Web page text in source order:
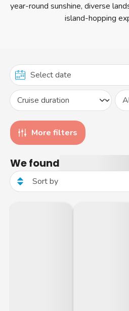
itineraries.
year-round sunshine, diverse
island-hopping
More filters
We found